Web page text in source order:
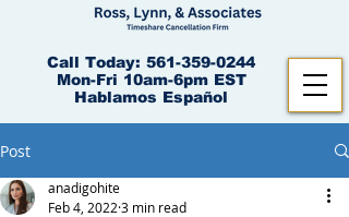
Call Today: 561-359-0244
Mon-Fri 10am-6pm EST
Hablamos Español
Post
anadigohite
Feb 4, 2022 3 min read